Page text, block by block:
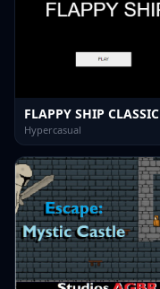
FLAPPY SHIP CLASSIC
Hypercasual